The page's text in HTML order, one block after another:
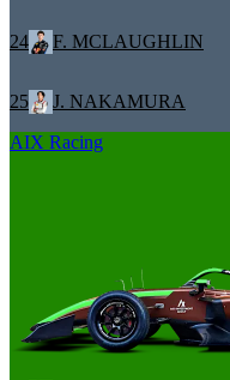
24 F. MCLAUGHLIN
25
J. NAKAMURA
AIX Racing